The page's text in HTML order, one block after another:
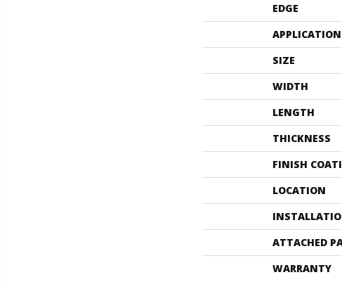
EDGE
APPLICATION
SIZE
WIDTH
LENGTH
THICKNESS
FINISH
LOCATION
ATTACHED
WARRANTY